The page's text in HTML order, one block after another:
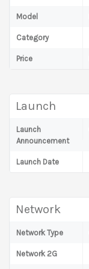
Model
Category
Price
Launch
Launch
Announcement
Launch Date
Network
Network Type
Network 2G